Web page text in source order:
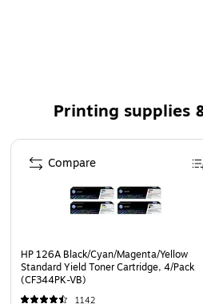
printers and machines (see
High-quality HP color laser
every time you print
Offers up to a 7,000-page
For use with HP Color
Printing supplies
Page 1 of 5
HP 126A Black/Cyan/Magenta/Yellow
Standard Yield Toner Cartridge, 4/Pack
(CF344PK-VB)
1142
Compare